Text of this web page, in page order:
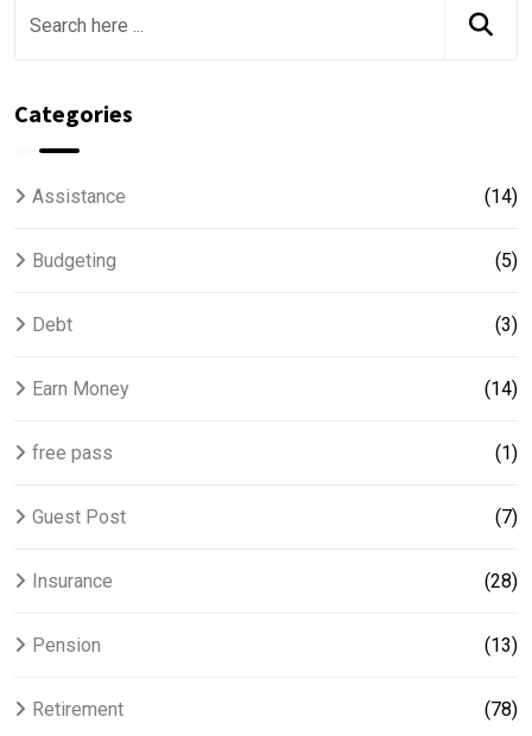
Categories
Assistance (14)
Budgeting (5)
Debt (3)
Earn Money (14)
free pass (1)
Guest Post (7)
Insurance (28)
Pension (13)
Retirement (78)